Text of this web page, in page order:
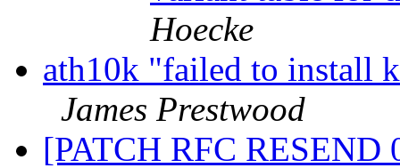
Hoecke
ath10k "failed to install
James Prestwood
[PATCH RFC